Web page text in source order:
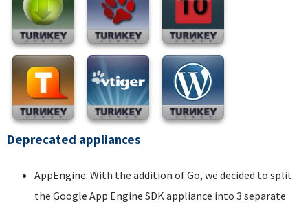
Deprecated appliances
AppEngine: With the addition of Go, we decided to split
the Google App Engine SDK appliance into 3 separate